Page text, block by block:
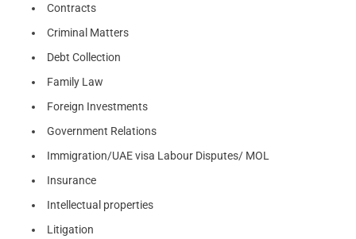
Contracts
Criminal Matters
Debt Collection
Family Law
Foreign Investments
Government Relations
Immigration/UAE visa Labour Disputes/ MOL
Insurance
Intellectual properties
Litigation